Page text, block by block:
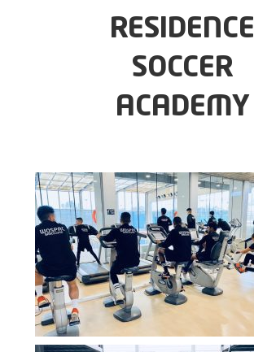
RESIDENCE
SOCCER
ACADEMY